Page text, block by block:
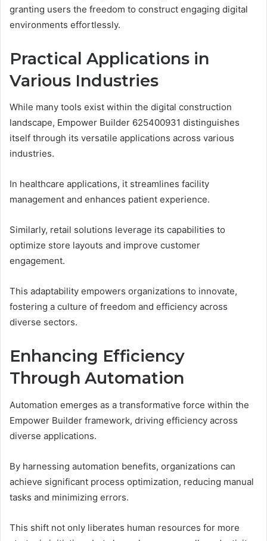
granting users the freedom to construct engaging digital
environments effortlessly.
Practical Applications in
Various Industries
While many tools exist within the digital construction
landscape, Empower Builder 625400931 distinguishes
itself through its versatile applications across various
industries.
In healthcare applications, it streamlines facility
management and enhances patient experience.
Similarly, retail solutions leverage its capabilities to
optimize store layouts and improve customer
engagement.
This adaptability empowers organizations to innovate,
fostering a culture of freedom and efficiency across
diverse sectors.
Enhancing Efficiency
Through Automation
Automation emerges as a transformative force within the
Empower Builder framework, driving efficiency across
diverse applications.
By harnessing automation benefits, organizations can
achieve significant process optimization, reducing manual
tasks and minimizing errors.
This shift not only liberates human resources for more